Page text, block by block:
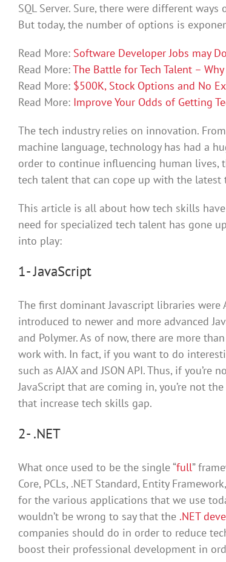
SQL Server. Sure, there were different
But today, the number of options is
Read More: Software Developer Jobs may
Read More:The Battle for Tech Talent –
Read More: $500K, Stock Options and No
Read More: Improve Your Odds of Getting
The tech industry relies on innovation.
machine language, technology has had a
order to continue influencing human lives,
tech talent that can cope up with the
This article is all about how tech skills
need for specialized tech talent has gone
into play:
1- JavaScript
The first dominant Javascript libraries were
introduced to newer and more advanced
and Polymer. As of now, there are more
work with. In fact, if you want to do
such as AJAX and JSON API. Thus, if
JavaScript that are coming in, you’re not
that increase tech skills gap.
2- .NET
What once used to be the single “full”
Core, PCLs, .NET Standard, Entity
for the various applications that we use
wouldn’t be wrong to say that the .NET
companies should do in order to reduce
boost their professional development in